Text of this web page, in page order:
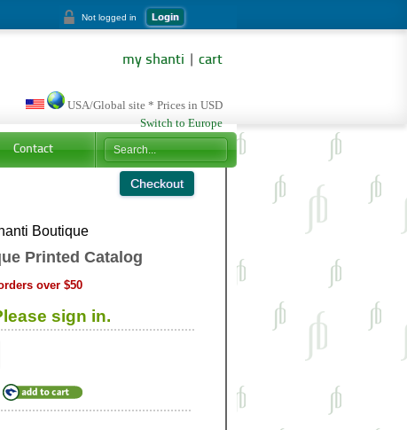
Not logged in Login
my shanti cart
USA/Global site * Prices in USD
Switch to Europe
Contact
Boutique
Printed Catalog
over $50
sign in.